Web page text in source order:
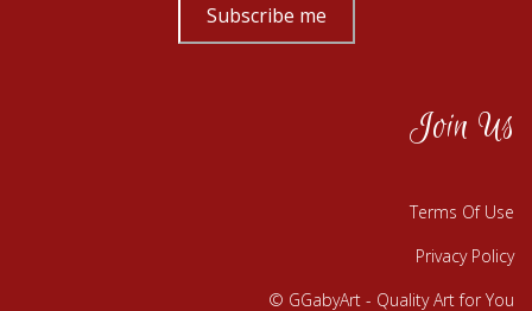
Subscribe me
Join Us
Terms Of Use
Privacy Policy
© GGabyArt - Quality Art for You